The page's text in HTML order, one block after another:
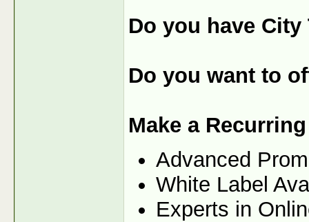
Do you have
Do you want to
Make a
Advanced
White Label
Experts in